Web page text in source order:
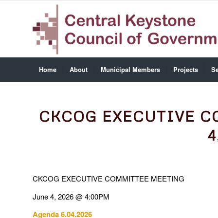
Home About Municipal Members Projects
CKCOG EXECUTIVE
CKCOG EXECUTIVE COMMITTEE MEETING
June 4, 2026 @ 4:00PM
Agenda 6.04.2026